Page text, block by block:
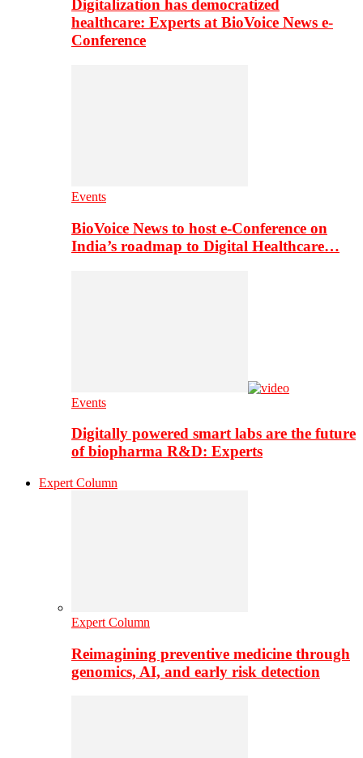
Digitalization has democratized
healthcare: Experts at BioVoice News e-
Conference
Events
BioVoice News to host e-Conference on
India’s roadmap to Digital Healthcare…
Events
Digitally powered smart labs are the future
of biopharma R&D: Experts
Expert Column
Expert Column
Reimagining preventive medicine through
genomics, AI, and early risk detection